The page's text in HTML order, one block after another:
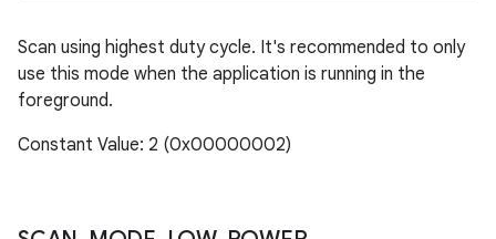
Scan using highest duty cycle. It's recommended to only
use this mode when the application is running in the
foreground.
Constant Value: 2 (0x00000002)